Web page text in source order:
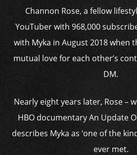
Channon Rose, a fellow
YouTuber with 968,000
with Myka in August 2018 when
mutual love for each other’s
DM.
Nearly eight years later, Rose –
HBO documentary An Update
describes Myka as ‘one of the
ever met.